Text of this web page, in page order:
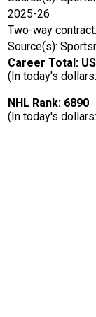
2025-26
Two-way contract.
Source(s):
Career Total:
(In today's
NHL Rank: 6890
(In today's